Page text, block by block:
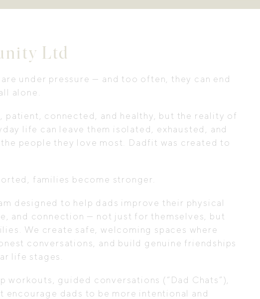
Ltd
under pressure — and too often, they can end
alone.
patient, connected, and healthy, but the reality of
life can leave them isolated, exhausted, and
people they love most. Dadfit was created to
families become stronger.
designed to help dads improve their physical
and connection — not just for themselves, but
We create safe, welcoming spaces where
conversations, and build genuine friendships
life stages.
workouts, guided conversations (“Dad Chats”),
encourage dads to be more intentional and